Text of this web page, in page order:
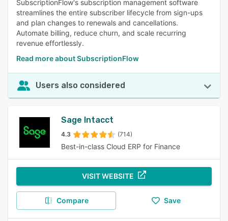
SubscriptionFlow's subscription management software
streamlines the entire subscriber lifecycle from sign-ups
and plan changes to renewals and cancellations.
Automate billing, reduce churn, and scale recurring
revenue effortlessly.
Read more about SubscriptionFlow
Users also considered
Sage Intacct
4.3 (714)
Best-in-class Cloud ERP for Finance
VISIT WEBSITE
Compare Save